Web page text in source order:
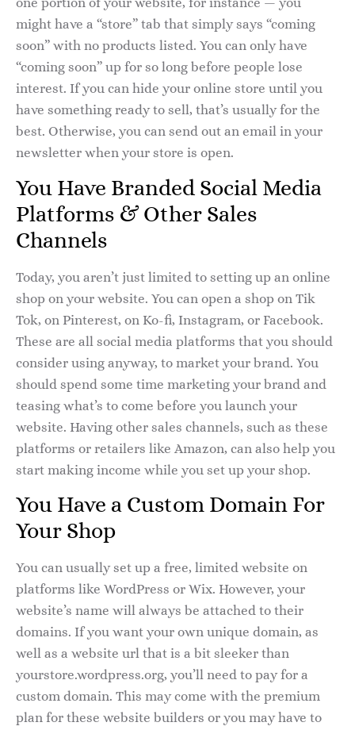
one portion of your website, for instance — you
might have a “store” tab that simply says “coming
soon” with no products listed. You can only have
“coming soon” up for so long before people lose
interest. If you can hide your online store until you
have something ready to sell, that’s usually for the
best. Otherwise, you can send out an email in your
newsletter when your store is open.
You Have Branded Social Media
Platforms & Other Sales
Channels
Today, you aren’t just limited to setting up an online
shop on your website. You can open a shop on Tik
Tok, on Pinterest, on Ko-fi, Instagram, or Facebook.
These are all social media platforms that you should
consider using anyway, to market your brand. You
should spend some time marketing your brand and
teasing what’s to come before you launch your
website. Having other sales channels, such as these
platforms or retailers like Amazon, can also help you
start making income while you set up your shop.
You Have a Custom Domain For
Your Shop
You can usually set up a free, limited website on
platforms like WordPress or Wix. However, your
website’s name will always be attached to their
domains. If you want your own unique domain, as
well as a website url that is a bit sleeker than
yourstore.wordpress.org, you’ll need to pay for a
custom domain. This may come with the premium
plan for these website builders or you may have to